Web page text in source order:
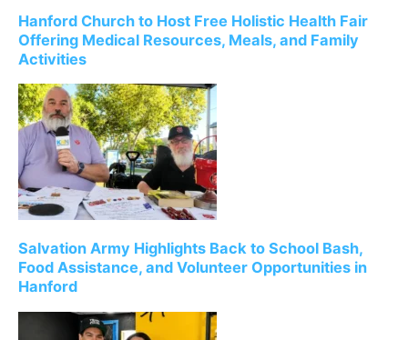
Hanford Church to Host Free Holistic Health Fair
Offering Medical Resources, Meals, and Family
Activities
Salvation Army Highlights Back to School Bash,
Food Assistance, and Volunteer Opportunities in
Hanford